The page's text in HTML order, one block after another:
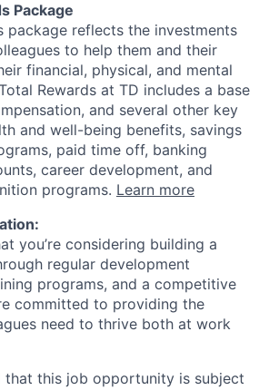
Package
package reflects the investments
to help them and their
financial, physical, and mental
Rewards at TD includes a base
and several other key
and well-being benefits, savings
paid time off, banking
career development, and
programs. Learn more
you’re considering building a
regular development
programs, and a competitive
committed to providing the
need to thrive both at work
that this job opportunity is subject